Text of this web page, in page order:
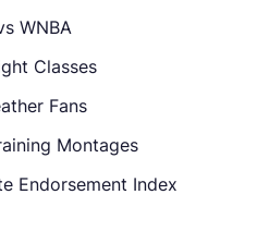
WNBA
Classes
Fans
Montages
Endorsement Index